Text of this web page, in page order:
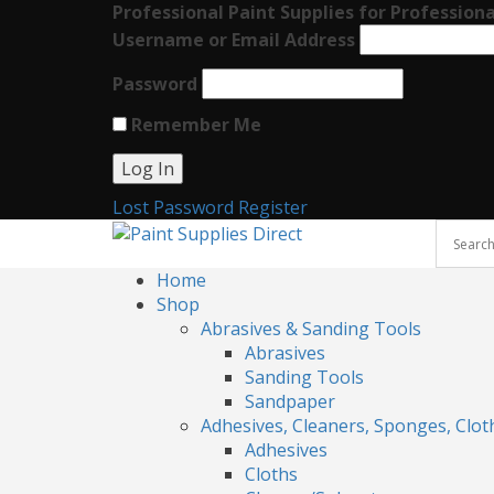
Professional Paint Supplies for
Username or Email Address
Password
Remember Me
Lost Password Register
Home
Shop
Abrasives & Sanding Tools
Abrasives
Sanding Tools
Sandpaper
Adhesives, Cleaners, Sponges,
Adhesives
Cloths